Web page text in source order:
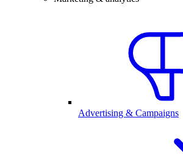
Advertising & Campaigns